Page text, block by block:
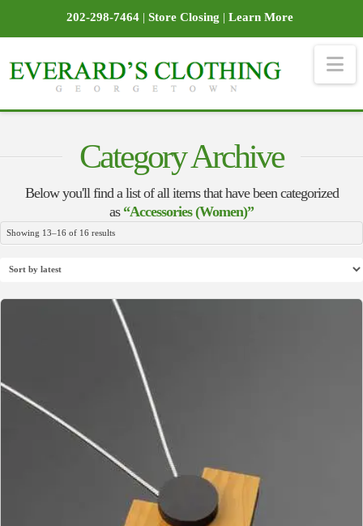
202-298-7464| Store Closing | Learn More
Category Archive
Below you'll find a list of all items that have been categorized
as “Accessories (Women)”
Showing 13–16 of 16 resultsSorted